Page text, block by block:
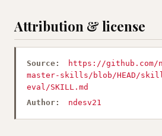
Attribution & license
Source:
https://github.com/
master-skills/blob/HEAD/
eval/SKILL.md
Author:
ndesv21